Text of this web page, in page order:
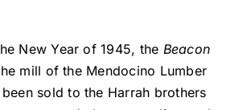
New Year of 1945, the Beacon
mill of the Mendocino Lumber
sold to the Harrah brothers